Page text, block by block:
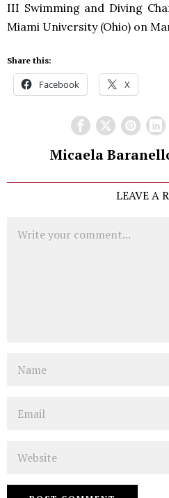
III Swimming and Diving
Miami University (Ohio) on
Share this:
Facebook X
Micaela
LEAVE A